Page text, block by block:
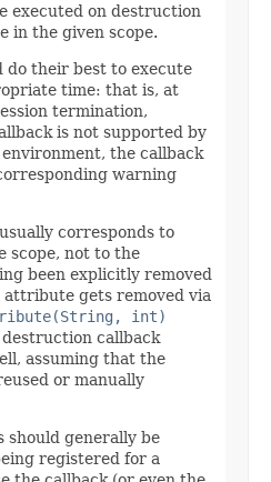
executed on destruction
in the given scope.
do their best to execute
time: that is, at
termination,
is not supported by
the callback
warning
corresponds to
scope, not to the
been explicitly removed
gets removed via
int)
callback
assuming that the
or manually
should generally be
registered for a